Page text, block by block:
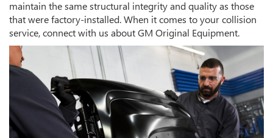
maintain the same structural integrity and quality as those
that were factory-installed. When it comes to your collision
service, connect with us about GM Original Equipment.